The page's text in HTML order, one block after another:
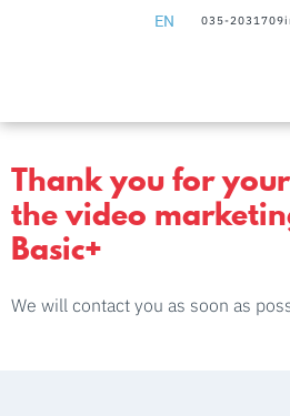
EN 035-2031709
Thank you for
the video
Basic+
We will contact you as soon as